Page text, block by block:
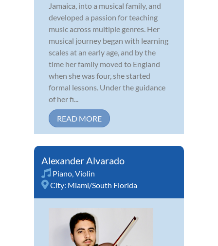
Jamaica, into a musical family, and
developed a passion for teaching
music across multiple genres. Her
musical journey began with learning
scales at an early age, and by the
time her family moved to England
when she was four, she started
formal lessons. Under the guidance
of her fi...
READ MORE
Alexander Alvarado
Piano,Violin
City: Miami/South Florida